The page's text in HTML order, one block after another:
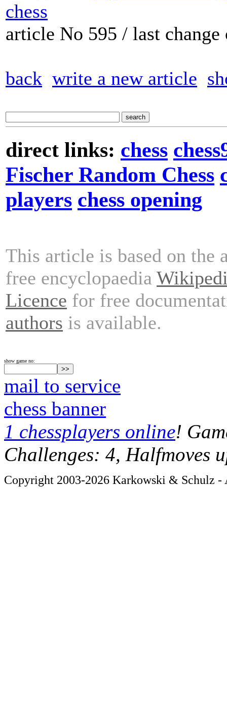
chess
article No 595 / last
back write a new article
direct links: chess
Fischer Random Chess
players chess opening
This article is based on the
free encyclopaedia
Licence for free
authors is available.
show game no:
mail to service
chess banner
1 chessplayers online!
Challenges: 4, Halfmoves
Copyright 2003-2026 Karkowski & Schulz